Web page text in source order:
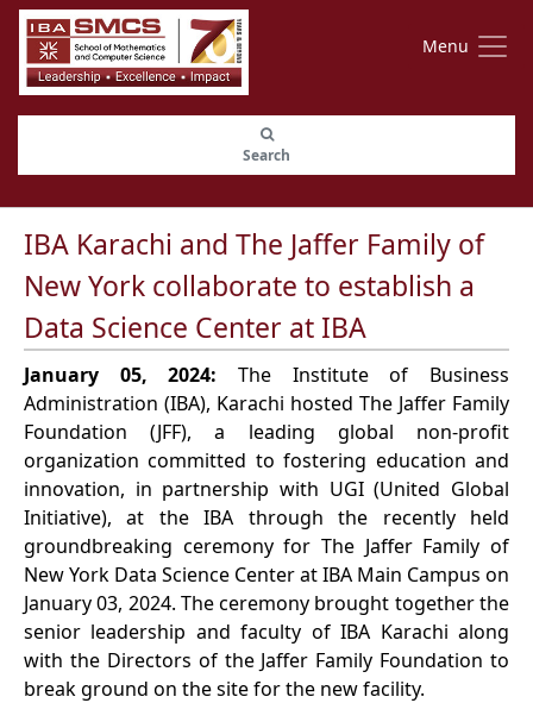
Menu
Search
IBA Karachi and The Jaffer Family of
New York collaborate to establish a
Data Science Center at IBA
January 05, 2024: The Institute of Business
Administration (IBA), Karachi hosted The Jaffer Family
Foundation (JFF), a leading global non-profit
organization committed to fostering education and
innovation, in partnership with UGI (United Global
Initiative), at the IBA through the recently held
groundbreaking ceremony for The Jaffer Family of
New York Data Science Center at IBA Main Campus on
January 03, 2024. The ceremony brought together the
senior leadership and faculty of IBA Karachi along
with the Directors of the Jaffer Family Foundation to
break ground on the site for the new facility.